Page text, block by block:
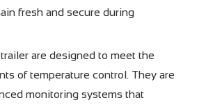
fresh and secure during
are designed to meet the
of temperature control. They are
monitoring systems that